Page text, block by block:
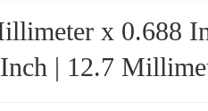
x 0.688
12.7 Millimeter